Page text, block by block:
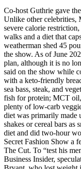
Co-host Guthrie gave
Unlike other celebrities,
severe calorie
walks and a diet that
weatherman shed 45
the show. As of June
plan, although it is no
said on the show while
with a keto-friendly
sea bass, steak, and
fish for protein; MCT
plenty of low-carb
diet was primarily made
shakes or cereal bars as
diet and did two-hour
Secret Fashion Show a
The Cut. To “test his
Business Insider,